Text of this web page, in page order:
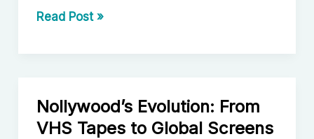
ar
Nollywood:
Vibrant
(Podcast)
Read Post »
Nollywood’s Evolution: From
VHS Tapes to Global Screens